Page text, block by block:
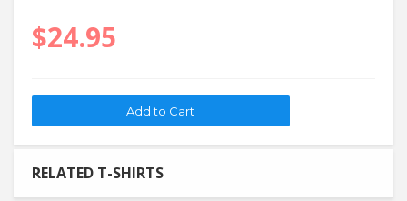
$24.95
RELATED T-SHIRTS